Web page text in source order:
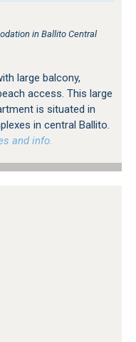
in Ballito Central
large balcony,
access. This large
is situated in
in central Ballito.
and info.